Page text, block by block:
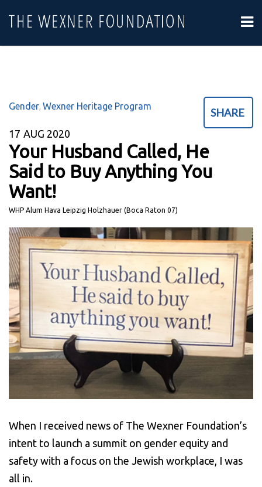
SHARE
17 AUG 2020
Your Husband Called, He
Said to Buy Anything You
Want!
WHP Alum Hava Leipzig Holzhauer (Boca Raton 07)
Gender, Wexner Heritage Program
When I received news of The Wexner Foundation’s
intent to launch a summit on gender equity and
safety with a focus on the Jewish workplace, I was
all in.